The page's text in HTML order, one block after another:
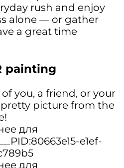
rush and enjoy
alone — or gather
a great time
painting
you, a friend, or your
picture from the